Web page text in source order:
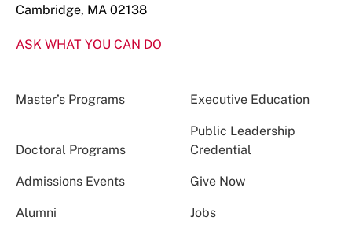
Cambridge, MA 02138
ASK WHAT YOU CAN DO
Master’s Programs Executive Education
Doctoral Programs
Public Leadership
Credential
Admissions Events Give Now
Alumni Jobs